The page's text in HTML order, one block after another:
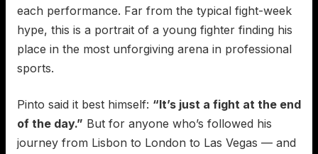
each performance. Far from the typical fight-week
hype, this is a portrait of a young fighter finding his
place in the most unforgiving arena in professional
sports.
Pinto said it best himself: “It’s just a fight at the end
of the day.” But for anyone who’s followed his
journey from Lisbon to London to Las Vegas — and